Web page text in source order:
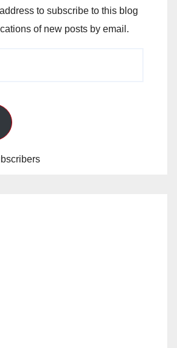
to subscribe to this blog
of new posts by email.